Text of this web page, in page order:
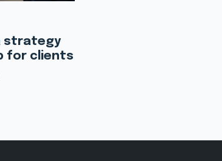
strategy
for clients